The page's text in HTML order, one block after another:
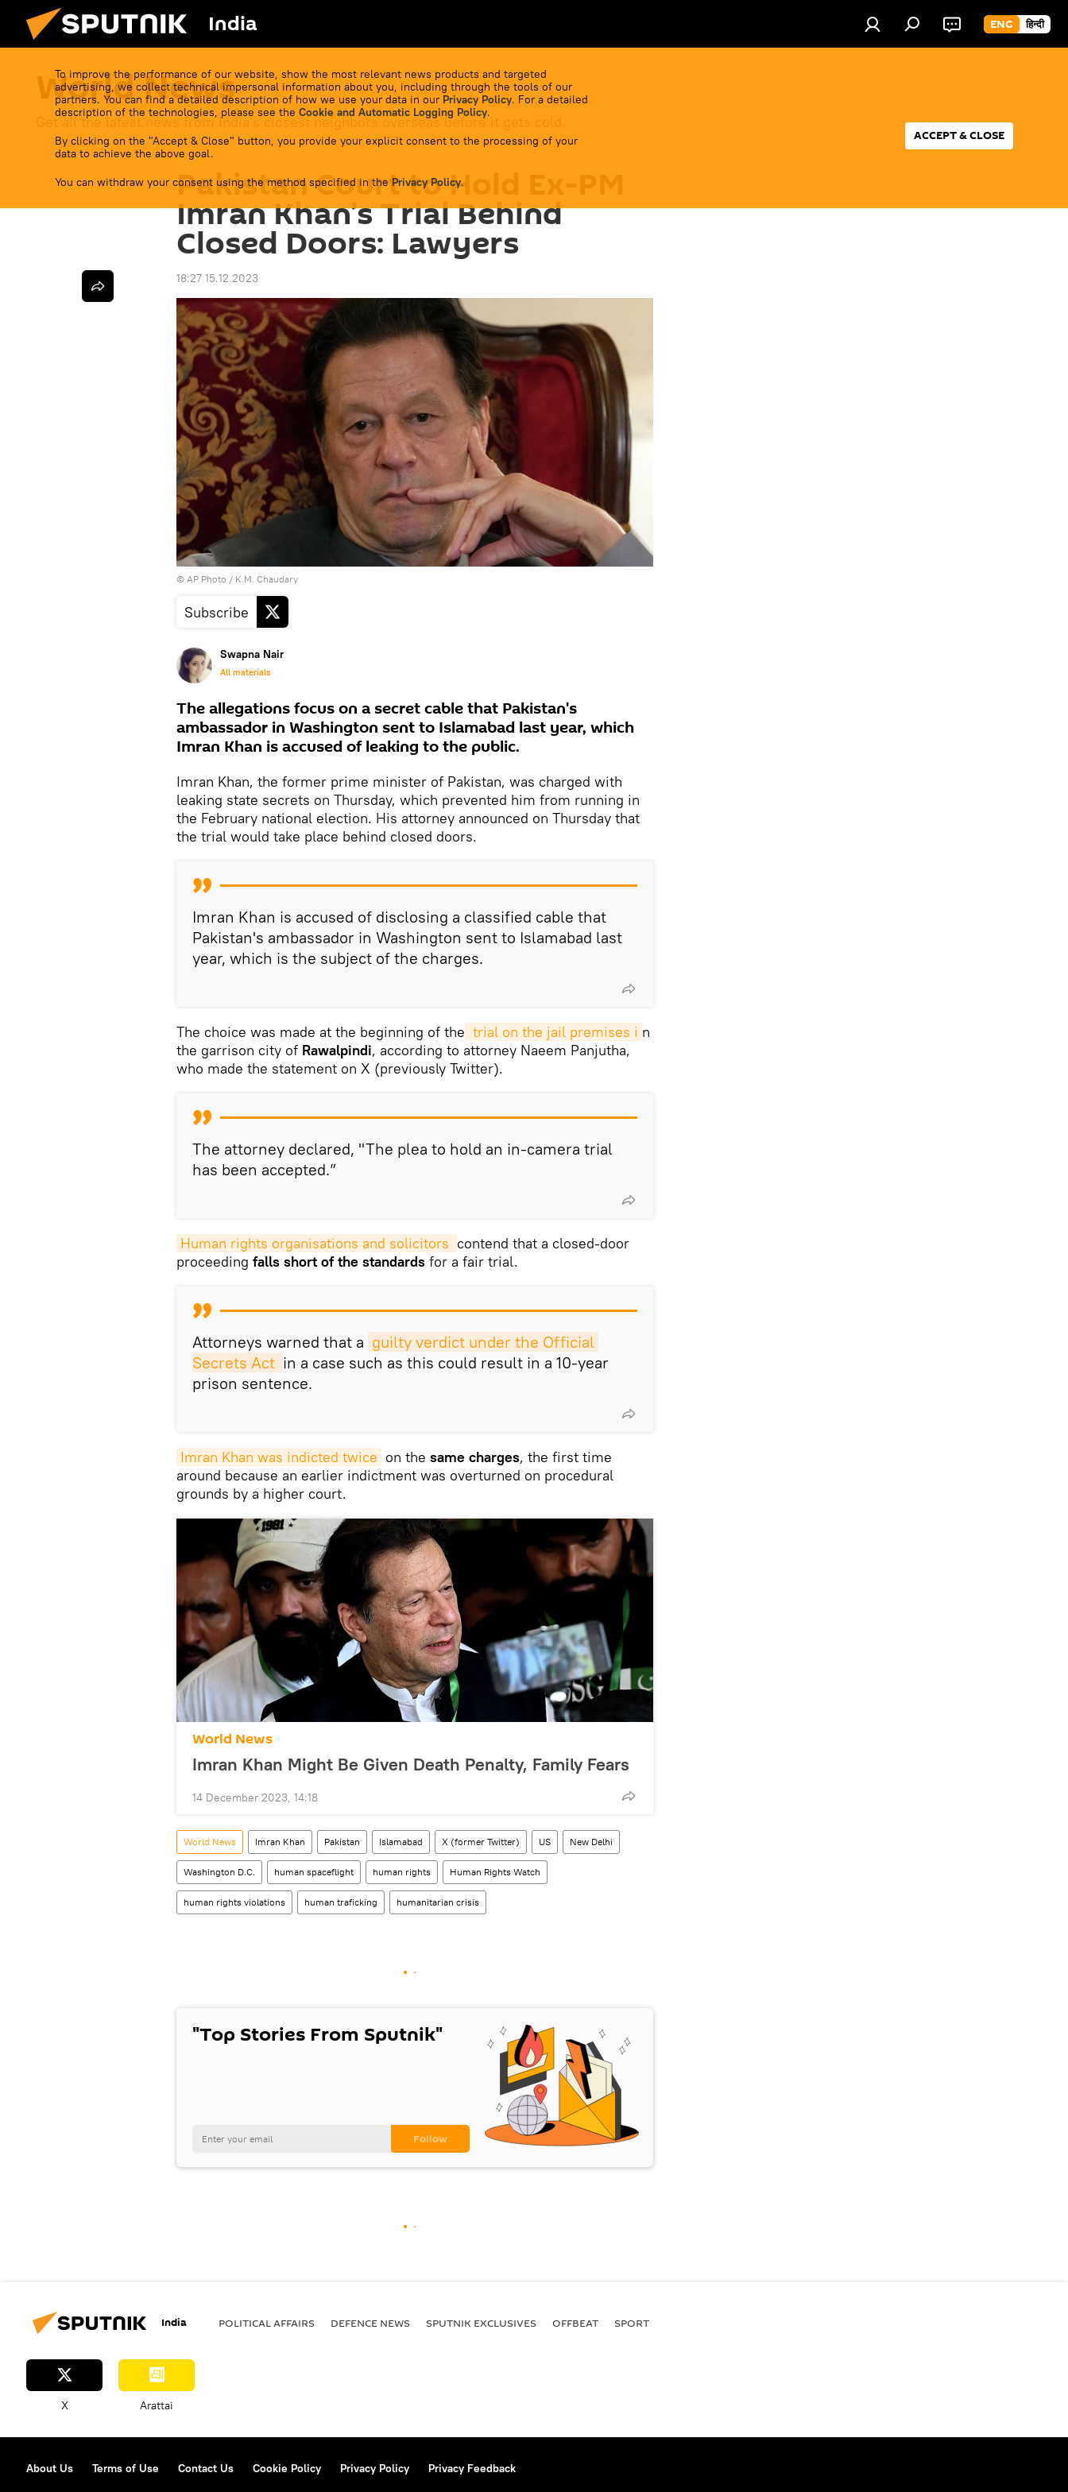
India ENG हिन्दी
To improve the performance of our website, show the most relevant news products and targeted
advertising, we collect technical impersonal information about you, including through the tools of our
partners. You can find a detailed description of how we use your data in our Privacy Policy. For a detailed
description of the technologies, please see the Cookie and Automatic Logging Policy.
By clicking on the "Accept & Close" button, you provide your explicit consent to the processing of your
data to achieve the above goal.
You can withdraw your consent using the method specified in the Privacy Policy.
ACCEPT & CLOSE
World News
Get all the latest news from India's closest neighbors overseas before it gets cold.
Pakistan Court to Hold Ex-PM
Imran Khan’s Trial Behind
Closed Doors: Lawyers
18:27 15.12.2023
© AP Photo / K.M. Chaudary
Subscribe
Swapna Nair
All materials
The allegations focus on a secret cable that Pakistan's
ambassador in Washington sent to Islamabad last year, which
Imran Khan is accused of leaking to the public.
Imran Khan, the former prime minister of Pakistan, was charged with
leaking state secrets on Thursday, which prevented him from running in
the February national election. His attorney announced on Thursday that
the trial would take place behind closed doors.
Imran Khan is accused of disclosing a classified cable that
Pakistan's ambassador in Washington sent to Islamabad last
year, which is the subject of the charges.
The choice was made at the beginning of the trial on the jail premises i n
the garrison city of Rawalpindi, according to attorney Naeem Panjutha,
who made the statement on X (previously Twitter).
The attorney declared, "The plea to hold an in-camera trial
has been accepted.”
Human rights organisations and solicitors contend that a closed-door
proceeding falls short of the standards for a fair trial.
Attorneys warned that a guilty verdict under the Official
Secrets Act in a case such as this could result in a 10-year
prison sentence.
Imran Khan was indicted twice on the same charges, the first time
around because an earlier indictment was overturned on procedural
grounds by a higher court.
World News
Imran Khan Might Be Given Death Penalty, Family Fears
14 December 2023, 14:18
World News Imran Khan Pakistan Islamabad X (former Twitter) US New Delhi
Washington D.C. human spaceflight human rights Human Rights Watch
human rights violations human traficking humanitarian crisis
"Top Stories From Sputnik"
India POLITICAL AFFAIRS DEFENСE NEWS SPUTNIK EXCLUSIVES OFFBEAT SPORT
X Arattai
About Us Terms of Use Contact Us Cookie Policy Privacy Policy Privacy Feedback